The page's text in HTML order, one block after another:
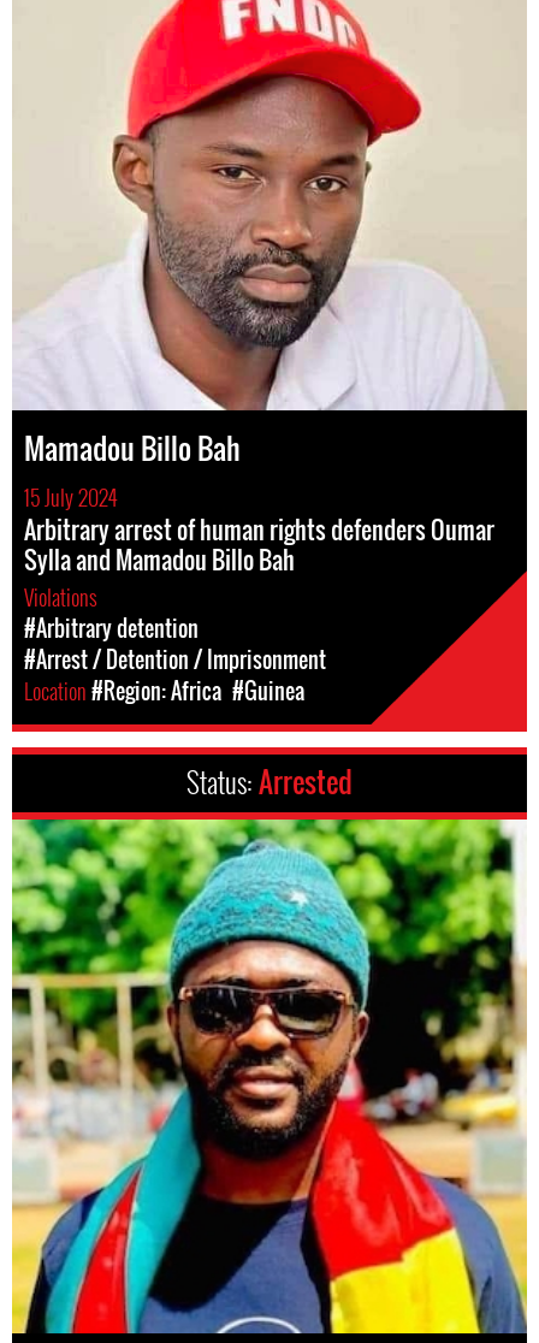
Mamadou Billo Bah
15 July 2024
Arbitrary arrest of human rights defenders Oumar
Sylla and Mamadou Billo Bah
Violations
#Arbitrary detention
#Arrest / Detention / Imprisonment
Location#Region: Africa #Guinea
Status:Arrested